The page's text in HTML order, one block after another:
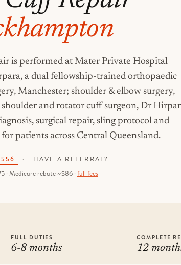
is performed at Mater Private Hospital
a dual fellowship-trained orthopaedic
Manchester; shoulder & elbow surgery,
and rotator cuff surgeon, Dr
surgical repair, sling protocol and
patients across Central Queensland.
HAVE A REFERRAL?
· Medicare rebate ~$86 · full fees
FULL DUTIES
6-8 months
COMPLETE
12